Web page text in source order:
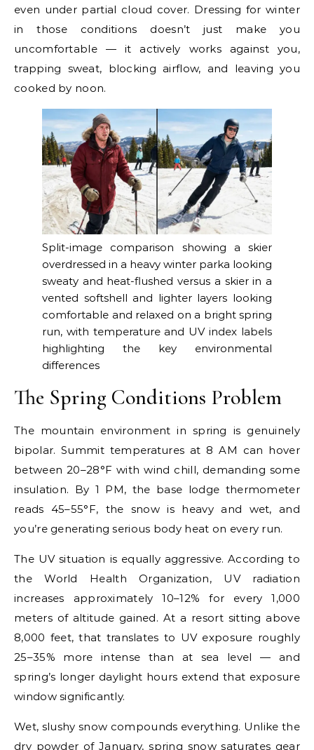
even under partial cloud cover. Dressing for winter
in those conditions doesn’t just make you
uncomfortable — it actively works against you,
trapping sweat, blocking airflow, and leaving you
cooked by noon.
Split-image comparison showing a skier
overdressed in a heavy winter parka looking
sweaty and heat-flushed versus a skier in a
vented softshell and lighter layers looking
comfortable and relaxed on a bright spring
run, with temperature and UV index labels
highlighting the key environmental
differences
The Spring Conditions Problem
The mountain environment in spring is genuinely
bipolar. Summit temperatures at 8 AM can hover
between 20–28°F with wind chill, demanding some
insulation. By 1 PM, the base lodge thermometer
reads 45–55°F, the snow is heavy and wet, and
you’re generating serious body heat on every run.
The UV situation is equally aggressive. According to
the World Health Organization, UV radiation
increases approximately 10–12% for every 1,000
meters of altitude gained. At a resort sitting above
8,000 feet, that translates to UV exposure roughly
25–35% more intense than at sea level — and
spring’s longer daylight hours extend that exposure
window significantly.
Wet, slushy snow compounds everything. Unlike the
dry powder of January, spring snow saturates gear